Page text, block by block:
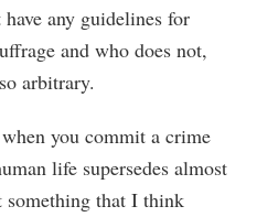
any guidelines for
and who does not,
arbitrary.
you commit a crime
life supersedes almost
something that I think